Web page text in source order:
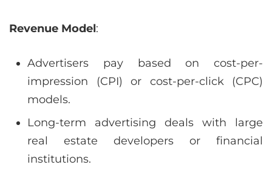
Revenue Model:
Advertisers pay based on cost-per-
impression (CPI) or cost-per-click (CPC)
models.
Long-term advertising deals with large
real estate developers or financial
institutions.